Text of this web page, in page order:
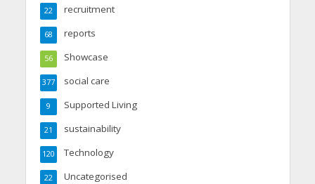
recruitment
22
reports
68
Showcase
56
social care
377
Supported Living
9
sustainability
21
Technology
120
Uncategorised
22